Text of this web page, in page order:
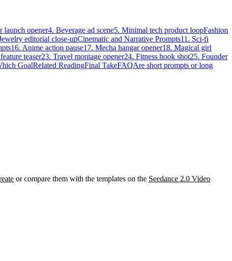
launch opener4. Beverage ad scene5. Minimal tech product loopFashion
editorial close-upCinematic and Narrative Prompts11. Sci-fi
16. Anime action pause17. Mecha hangar opener18. Magical girl
teaser23. Travel montage opener24. Fitness hook shot25. Founder
GoalRelated ReadingFinal TakeFAQAre short prompts or long
or compare them with the templates on the Seedance 2.0 Video